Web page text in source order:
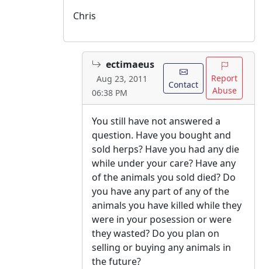
Chris
ectimaeus
Aug 23, 2011
06:38 PM
Contact
Report
Abuse
You still have not answered a
question. Have you bought and
sold herps? Have you had any die
while under your care? Have any
of the animals you sold died? Do
you have any part of any of the
animals you have killed while they
were in your posession or were
they wasted? Do you plan on
selling or buying any animals in
the future?